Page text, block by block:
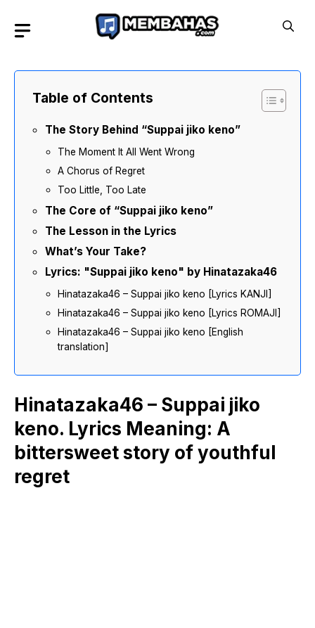
Table of Contents
The Story Behind “Suppai jiko keno”
The Moment It All Went Wrong
A Chorus of Regret
Too Little, Too Late
The Core of “Suppai jiko keno”
The Lesson in the Lyrics
What’s Your Take?
Lyrics: "Suppai jiko keno" by Hinatazaka46
Hinatazaka46 – Suppai jiko keno [Lyrics KANJI]
Hinatazaka46 – Suppai jiko keno [Lyrics ROMAJI]
Hinatazaka46 – Suppai jiko keno [English
translation]
Hinatazaka46 – Suppai jiko
keno. Lyrics Meaning: A
bittersweet story of youthful
regret